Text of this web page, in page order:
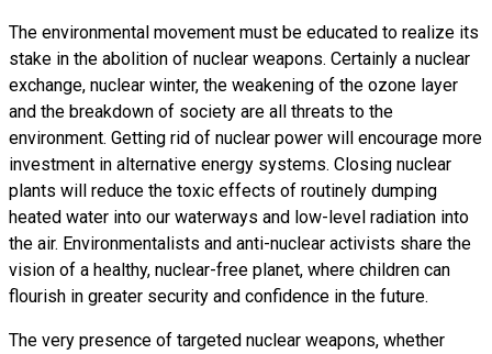
The environmental movement must be educated to realize its
stake in the abolition of nuclear weapons. Certainly a nuclear
exchange, nuclear winter, the weakening of the ozone layer
and the breakdown of society are all threats to the
environment. Getting rid of nuclear power will encourage more
investment in alternative energy systems. Closing nuclear
plants will reduce the toxic effects of routinely dumping
heated water into our waterways and low-level radiation into
the air. Environmentalists and anti-nuclear activists share the
vision of a healthy, nuclear-free planet, where children can
flourish in greater security and confidence in the future.
The very presence of targeted nuclear weapons, whether